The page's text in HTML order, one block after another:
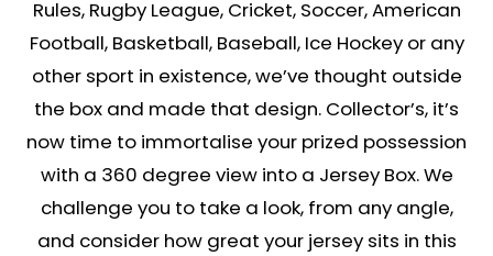
Rules, Rugby League, Cricket, Soccer, American
Football, Basketball, Baseball, Ice Hockey or any
other sport in existence, we’ve thought outside
the box and made that design. Collector’s, it’s
now time to immortalise your prized possession
with a 360 degree view into a Jersey Box. We
challenge you to take a look, from any angle,
and consider how great your jersey sits in this